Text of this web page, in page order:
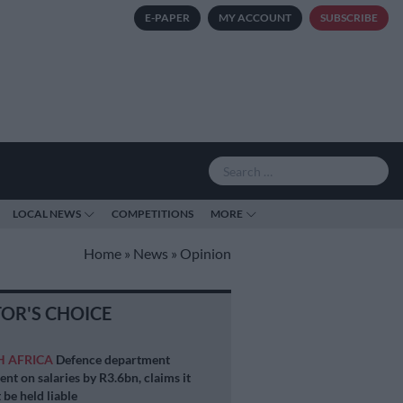
E-PAPER MY ACCOUNT SUBSCRIBE
LOCAL NEWS COMPETITIONS MORE
Home » News » Opinion
CHOICE
AFRICA Defence department
on salaries by R3.6bn, claims it
be held liable